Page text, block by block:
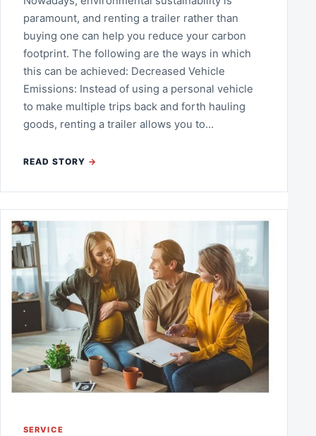
paramount, and renting a trailer rather than
buying one can help you reduce your carbon
footprint. The following are the ways in which
this can be achieved: Decreased Vehicle
Emissions: Instead of using a personal vehicle
to make multiple trips back and forth hauling
goods, renting a trailer allows you to…
READ STORY
SERVICE